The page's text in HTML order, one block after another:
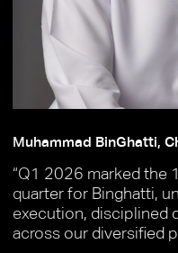
Muhammad BinGhatti,
“Q1 2026 marked the
quarter for Binghatti,
execution, disciplined
across our diversified